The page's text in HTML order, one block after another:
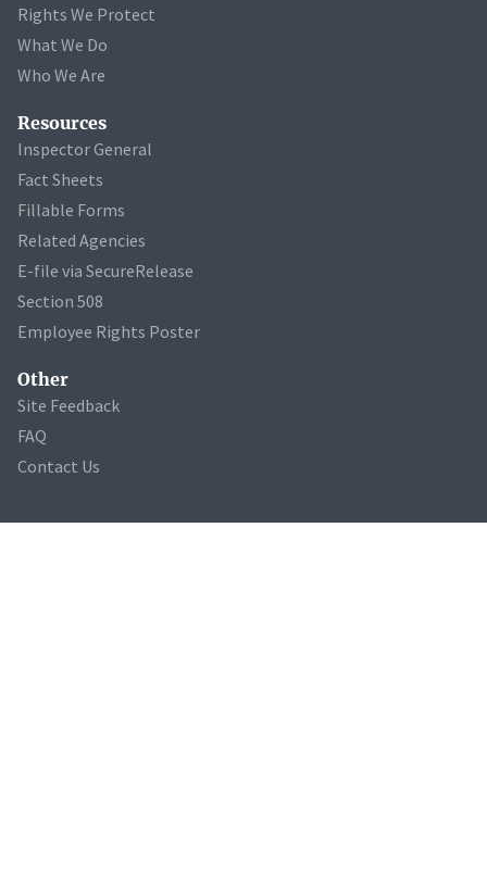
Rights We Protect
What We Do
Who We Are
Resources
Inspector General
Fact Sheets
Fillable Forms
Related Agencies
E-file via SecureRelease
Section 508
Employee Rights Poster
Other
Site Feedback
FAQ
Contact Us